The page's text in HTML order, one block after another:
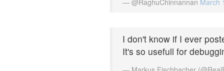
I don't know if I ever
It's so usefull for